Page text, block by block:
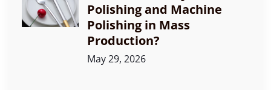
Polishing and Machine
Polishing in Mass
Production?
May 29, 2026